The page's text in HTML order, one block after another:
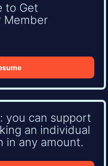
to Get
Member
you can support
an individual
in any amount.